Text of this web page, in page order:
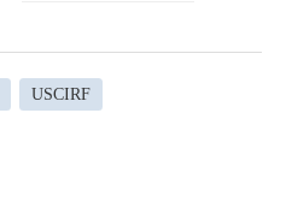
USCIRF